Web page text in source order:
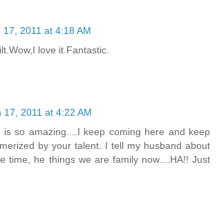
17, 2011 at 4:18 AM
love it.Fantastic.
17, 2011 at 4:22 AM
is so amazing....I keep coming here and keep
by your talent. I tell my husband about
time, he things we are family now....HA!! Just